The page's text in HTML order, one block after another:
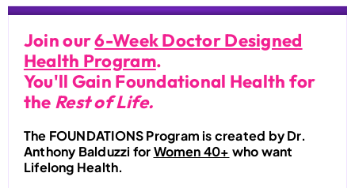
Join our6-Week Doctor Designed
Health Program.
You'll Gain Foundational Health for
the Rest of Life.
The FOUNDATIONS Program is created by Dr.
Anthony Balduzzi forWomen 40+ who want
Lifelong Health.